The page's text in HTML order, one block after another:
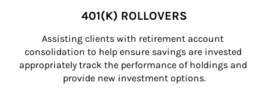
401(K) ROLLOVERS
Assisting clients with retirement account
consolidation to help ensure savings are invested
appropriately track the performance of holdings and
provide new investment options.